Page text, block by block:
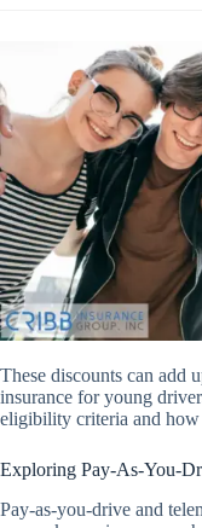
These discounts can add
insurance for young
eligibility criteria and
Exploring Pay-As-You-
Pay-as-you-drive and